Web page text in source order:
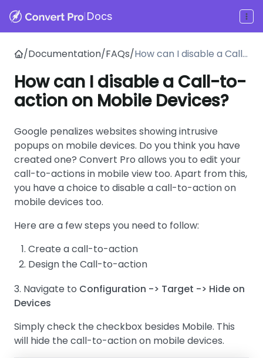
|Docs
/Documentation/FAQs/How can I disable a Call-
Devices?
How can I disable a Call-to-
action on Mobile Devices?
Google penalizes websites showing intrusive
popups on mobile devices. Do you think you have
created one? Convert Pro allows you to edit your
call-to-actions in mobile view too. Apart from this,
you have a choice to disable a call-to-action on
mobile devices too.
Here are a few steps you need to follow:
Create a call-to-action
Design the Call-to-action
3. Navigate to Configuration -> Target -> Hide on
Devices
Simply check the checkbox besides Mobile. This
will hide the call-to-action on mobile devices.